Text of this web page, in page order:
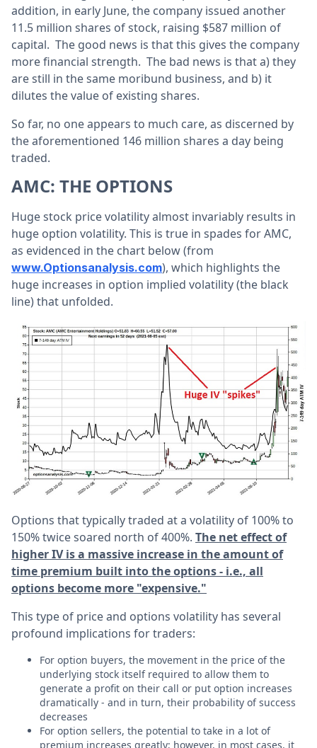
addition, in early June, the company issued another
11.5 million shares of stock, raising $587 million of
capital. The good news is that this gives the company
more financial strength. The bad news is that a) they
are still in the same moribund business, and b) it
dilutes the value of existing shares.
So far, no one appears to much care, as discerned by
the aforementioned 146 million shares a day being
traded.
AMC: THE OPTIONS
Huge stock price volatility almost invariably results in
huge option volatility. This is true in spades for AMC,
as evidenced in the chart below (from
www.Optionsanalysis.com), which highlights the
huge increases in option implied volatility (the black
line) that unfolded.
Options that typically traded at a volatility of 100% to
150% twice soared north of 400%. The net effect of
higher IV is a massive increase in the amount of
time premium built into the options - i.e., all
options become more "expensive."
This type of price and options volatility has several
profound implications for traders:
For option buyers, the movement in the price of the
underlying stock itself required to allow them to
generate a profit on their call or put option increases
dramatically - and in turn, their probability of success
decreases
For option sellers, the potential to take in a lot of
premium increases greatly; however, in most cases, it